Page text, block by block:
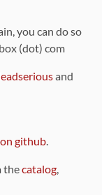
you can do so
(dot) com
and
on github.
thecatalog,